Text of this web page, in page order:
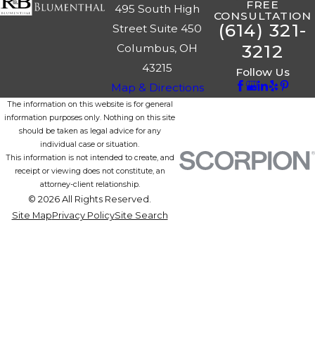
495 South High
Street Suite 450
Columbus, OH
43215
Map & Directions
FREE
CONSULTATION
(614) 321-
3212
Follow Us
The information on this website is for general
information purposes only. Nothing on this site
should be taken as legal advice for any
individual case or situation.
This information is not intended to create, and
receipt or viewing does not constitute, an
attorney-client relationship.
© 2026 All Rights Reserved.
Site MapPrivacy PolicySite Search